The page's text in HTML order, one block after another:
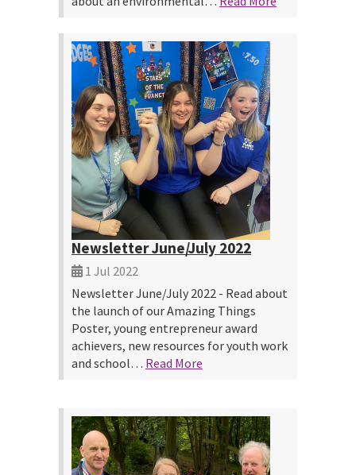
Newsletter June/July 2022
1 Jul 2022
Newsletter June/July 2022 - Read about
the launch of our Amazing Things
Poster, young entrepreneur award
achievers, new resources for youth work
and school… Read More